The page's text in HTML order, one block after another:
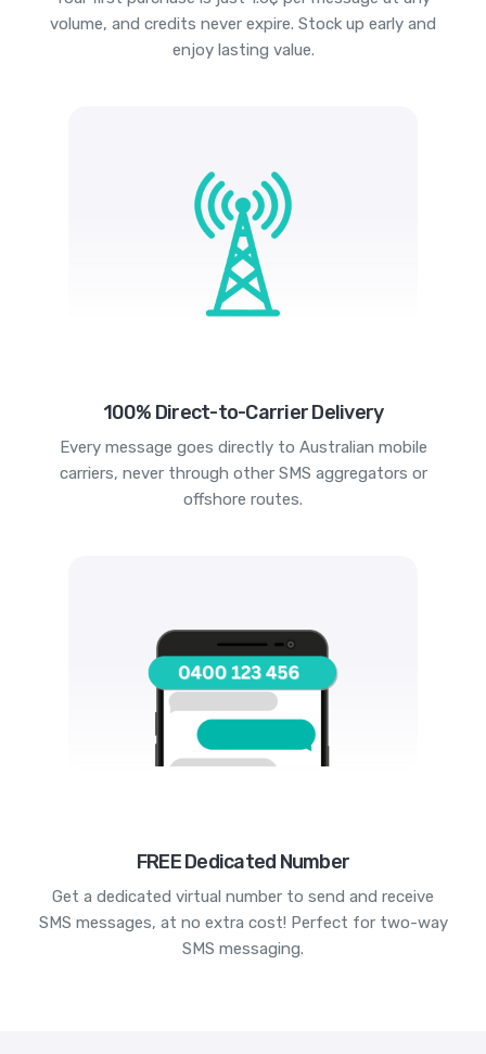
volume, and credits never expire. Stock up early and
enjoy lasting value.
100% Direct-to-Carrier Delivery
Every message goes directly to Australian mobile
carriers, never through other SMS aggregators or
offshore routes.
FREE Dedicated Number
Get a dedicated virtual number to send and receive
SMS messages, at no extra cost! Perfect for two-way
SMS messaging.